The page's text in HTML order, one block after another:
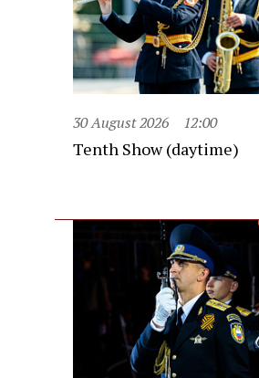
30 August 2026 12:00
Tenth Show (daytime)